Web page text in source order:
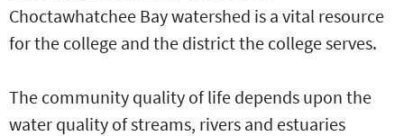
Choctawhatchee Bay watershed is a vital resource
for the college and the district the college serves.
The community quality of life depends upon the
water quality of streams, rivers and estuaries